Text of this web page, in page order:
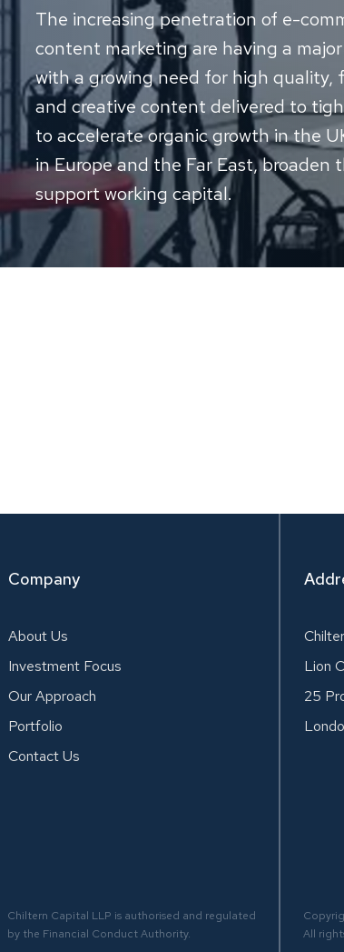
The increasing penetration of e-
content marketing are having a
with a growing need for high
and creative content delivered to
to accelerate organic growth in the
in Europe and the Far East,
support working capital.
Company
About Us
Investment Focus
Our Approach
Portfolio
Contact Us
Lion
25
Chiltern Capital LLP is authorised and regulated
by the Financial Conduct Authority.
All